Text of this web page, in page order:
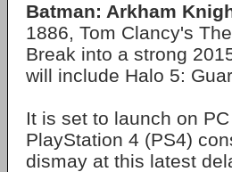
Batman: Arkham
1886, Tom Clancy's
Break into a strong
will include Halo 5:
It is set to launch on
PlayStation 4 (PS4)
dismay at this latest